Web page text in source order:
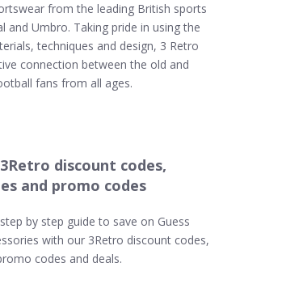
from the leading British sports
and Umbro. Taking pride in using the
techniques and design, 3 Retro
connection between the old and
fans from all ages.
discount codes,
and promo codes
by step guide to save on Guess
with our 3Retro discount codes,
codes and deals.